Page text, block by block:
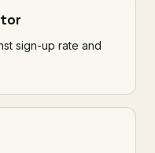
sign-up rate and